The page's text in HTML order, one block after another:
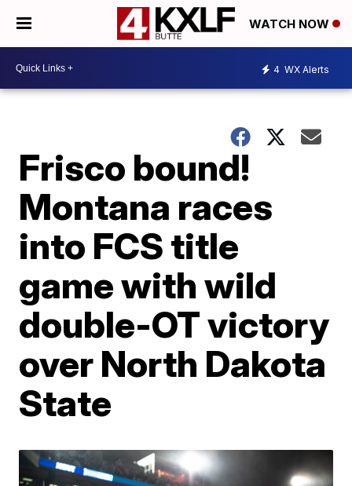
WATCH NOW
4 WX Alerts
Frisco bound!
Montana races
into FCS title
game with wild
double-OT victory
over North Dakota
State